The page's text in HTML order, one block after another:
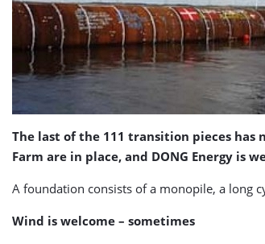
The last of the 111 transition pieces
Farm are in place, and DONG Energy
A foundation consists of a monopile, a long
Wind is welcome – sometimes